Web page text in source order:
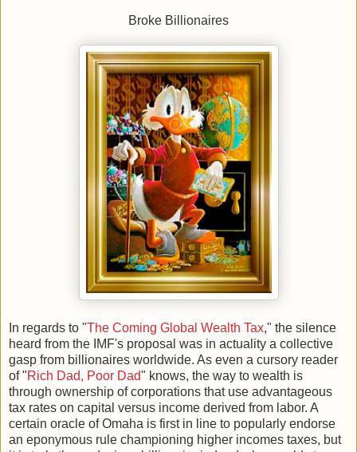
Broke Billionaires
In regards to "The Coming Global Wealth Tax," the silence
heard from the IMF's proposal was in actuality a collective
gasp from billionaires worldwide. As even a cursory reader
of "Rich Dad, Poor Dad" knows, the way to wealth is
through ownership of corporations that use advantageous
tax rates on capital versus income derived from labor. A
certain oracle of Omaha is first in line to popularly endorse
an eponymous rule championing higher incomes taxes, but